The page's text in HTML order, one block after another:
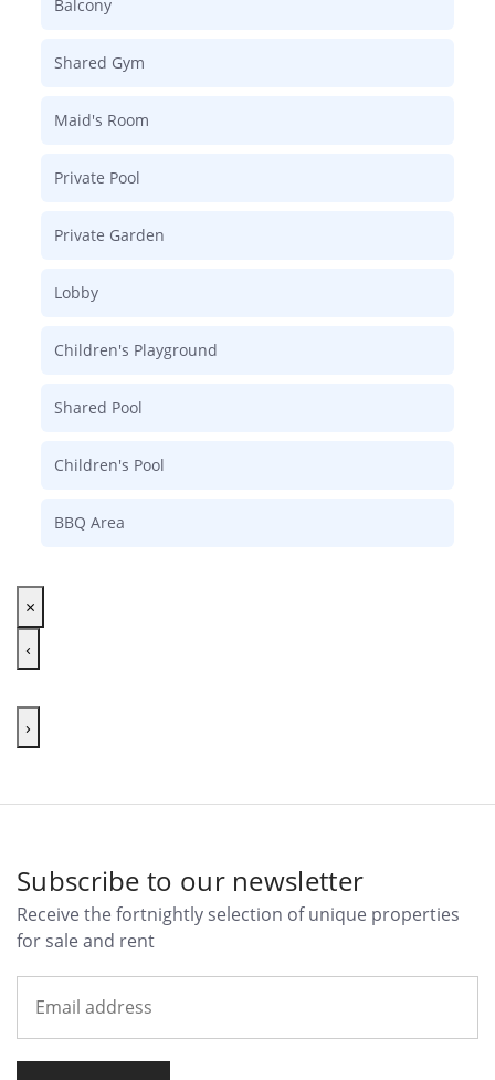
Balcony
Shared Gym
Maid's Room
Private Pool
Private Garden
Lobby
Children's Playground
Shared Pool
Children's Pool
BBQ Area
×
‹
›
Subscribe to our newsletter
Receive the fortnightly selection of unique properties
for sale and rent